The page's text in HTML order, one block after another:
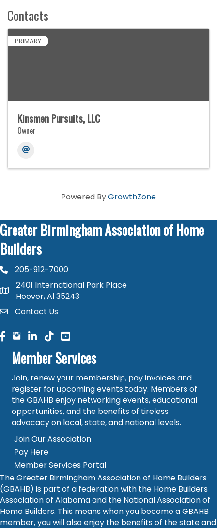
Contacts
PRIMARY
Kinsmen Pursuits, LLC
Owner
Powered ByGrowthZone
Greater Birmingham Association of Home
Builders
phone number
205-912-7000
map and address
2401 International Park Place
Hoover, Al 35243
contactContact Us
facebook
facebook
linked in
Member Services
Join, renew your membership, pay invoices and
register for upcoming events today. Members of
the GBAHB enjoy networking events, educational
opportunities, and the benefits of tireless
advocacy on local, state, and national levels.
Join Our Association
Pay Here
Member Services Portal
The Greater Birmingham Association of Home Builders
(GBAHB) is part of a federation with the Home Builders
Association of Alabama and the National Association of
Home Builders. This means when you become a GBAHB
member, you will also enjoy the benefits of the state and